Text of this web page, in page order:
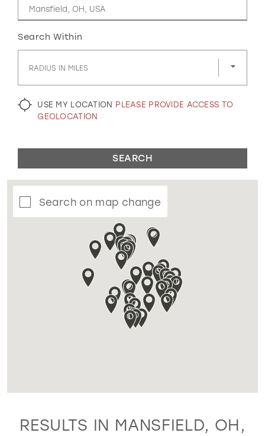
GOLD SILVER/GRAY BLACK WHITE
EVELYN JIA
Search Within
RADIUS IN MILES
USE MY LOCATION PLEASE PROVIDE ACCESS TO
GEOLOCATION
SEARCH
Search on map change
RESULTS IN MANSFIELD, OH,